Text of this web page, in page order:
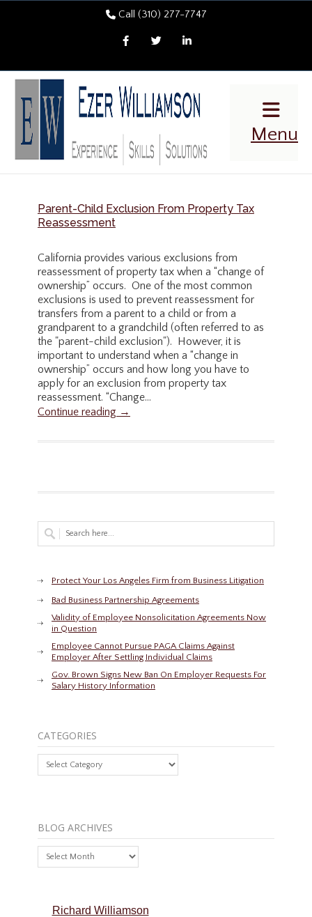
Call (310) 277-7747
FacebookTwitter LinkedIn
Menu
Parent-Child Exclusion From Property Tax
Reassessment
California provides various exclusions from
reassessment of property tax when a “change of
ownership” occurs. One of the most common
exclusions is used to prevent reassessment for
transfers from a parent to a child or from a
grandparent to a grandchild (often referred to as
the "parent-child exclusion"). However, it is
important to understand when a “change in
ownership” occurs and how long you have to
apply for an exclusion from property tax
reassessment. “Change...
Continue reading →
Protect Your Los Angeles Firm from Business Litigation
Bad Business Partnership Agreements
Validity of Employee Nonsolicitation Agreements Now
in Question
Employee Cannot Pursue PAGA Claims Against
Employer After Settling Individual Claims
Gov. Brown Signs New Ban On Employer Requests For
Salary History Information
CATEGORIES
Categories
BLOG ARCHIVES
Archives
Richard Williamson